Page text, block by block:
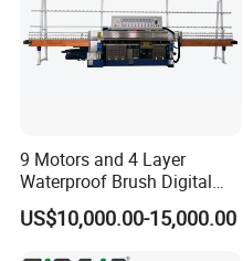
standard machines and
clients specific requirements,
Any payment method
L/C,T/T,D/P,West-union and so
9 Motors and 4 Layer
Waterproof Brush Digital
Display Glass Thickness
Straight Line Edging
US$10,000.00-15,000.00